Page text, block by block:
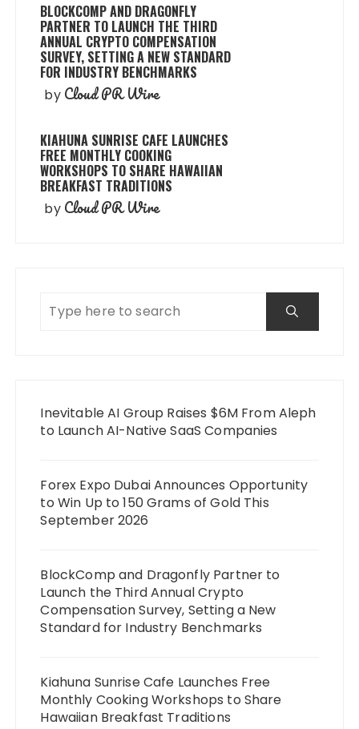
BLOCKCOMP AND DRAGONFLY
PARTNER TO LAUNCH THE THIRD
ANNUAL CRYPTO COMPENSATION
SURVEY, SETTING A NEW STANDARD
FOR INDUSTRY BENCHMARKS
by Cloud PR Wire
KIAHUNA SUNRISE CAFE LAUNCHES
FREE MONTHLY COOKING
WORKSHOPS TO SHARE HAWAIIAN
BREAKFAST TRADITIONS
by Cloud PR Wire
Inevitable AI Group Raises $6M From Aleph
to Launch AI-Native SaaS Companies
Forex Expo Dubai Announces Opportunity
to Win Up to 150 Grams of Gold This
September 2026
BlockComp and Dragonfly Partner to
Launch the Third Annual Crypto
Compensation Survey, Setting a New
Standard for Industry Benchmarks
Kiahuna Sunrise Cafe Launches Free
Monthly Cooking Workshops to Share
Hawaiian Breakfast Traditions